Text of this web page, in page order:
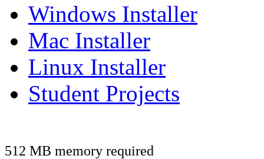
Windows Installer
Mac Installer
Linux Installer
Student Projects
512 MB memory required